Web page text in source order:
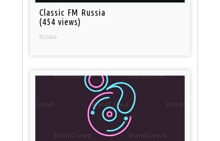
Classic FM Russia
(454 views)
Russia